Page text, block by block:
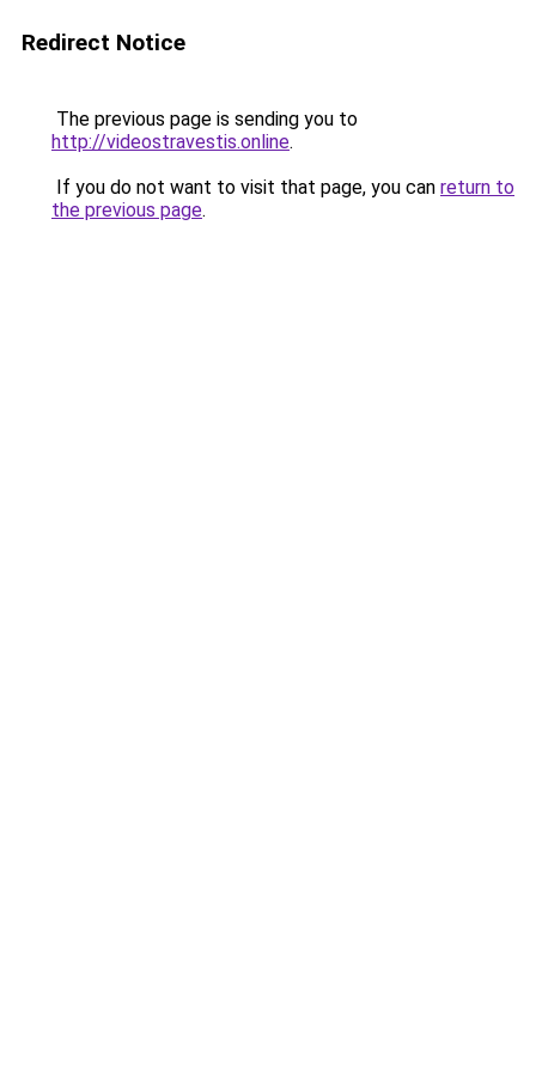
Redirect Notice
The previous page is sending you to
http://videostravestis.online.
If you do not want to visit that page, you can return to
the previous page.